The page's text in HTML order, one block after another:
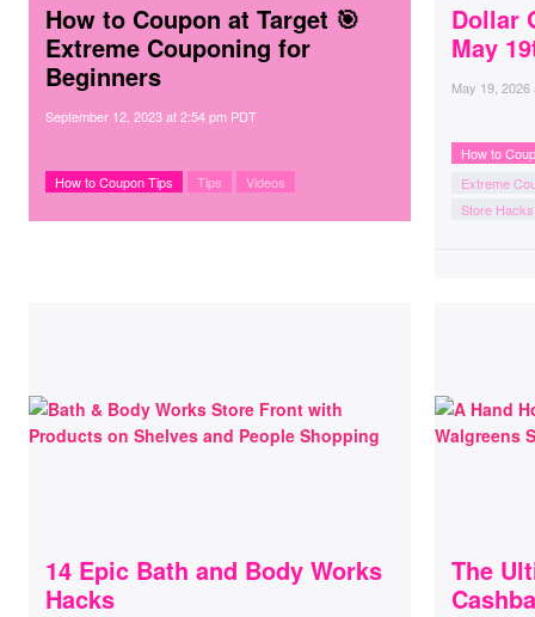
How to Coupon at Target 🎯
Extreme Couponing for
Beginners
September 12, 2023at2:54 pm PDT
How to Coupon Tips Tips Videos
Dollar
May
May 19, 2026
How to
Extreme
Store Hacks
14 Epic Bath and Body Works
Hacks
The